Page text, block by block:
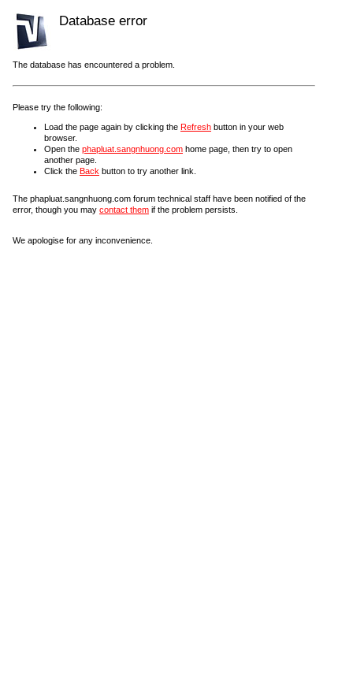
Database error
The database has encountered a problem.
Please try the following:
Load the page again by clicking the Refresh button in your web
browser.
Open the phapluat.sangnhuong.com home page, then try to open
another page.
Click the Back button to try another link.
The phapluat.sangnhuong.com forum technical staff have been notified of the
error, though you may contact them if the problem persists.
We apologise for any inconvenience.